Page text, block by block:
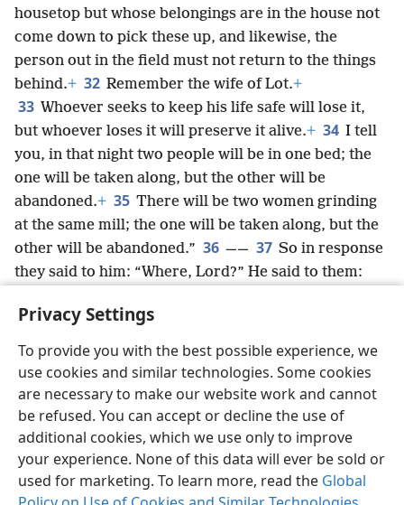
Privacy Settings
To provide you with the best possible experience, we
use cookies and similar technologies. Some cookies
are necessary to make our website work and cannot
be refused. You can accept or decline the use of
additional cookies, which we use only to improve
your experience. None of this data will ever be sold or
used for marketing. To learn more, read the Global
housetop but whose belongings are in the house not
come down to pick these up, and likewise, the
person out in the field must not return to the things
behind.+ 32 Remember the wife of Lot.+
33 Whoever seeks to keep his life safe will lose it,
but whoever loses it will preserve it alive.+ 34 I tell
you, in that night two people will be in one bed; the
one will be taken along, but the other will be
abandoned.+ 35 There will be two women grinding
at the same mill; the one will be taken along, but the
other will be abandoned.” 36 —— 37 So in response
they said to him: “Where, Lord?” He said to them:
gathered together.”+
English Share Preferences
Copyright© 2026 Watch Tower Bible and Tract Society of Pennsylvania
Terms of Use Privacy Policy Privacy Settings
JW.ORG
Log In